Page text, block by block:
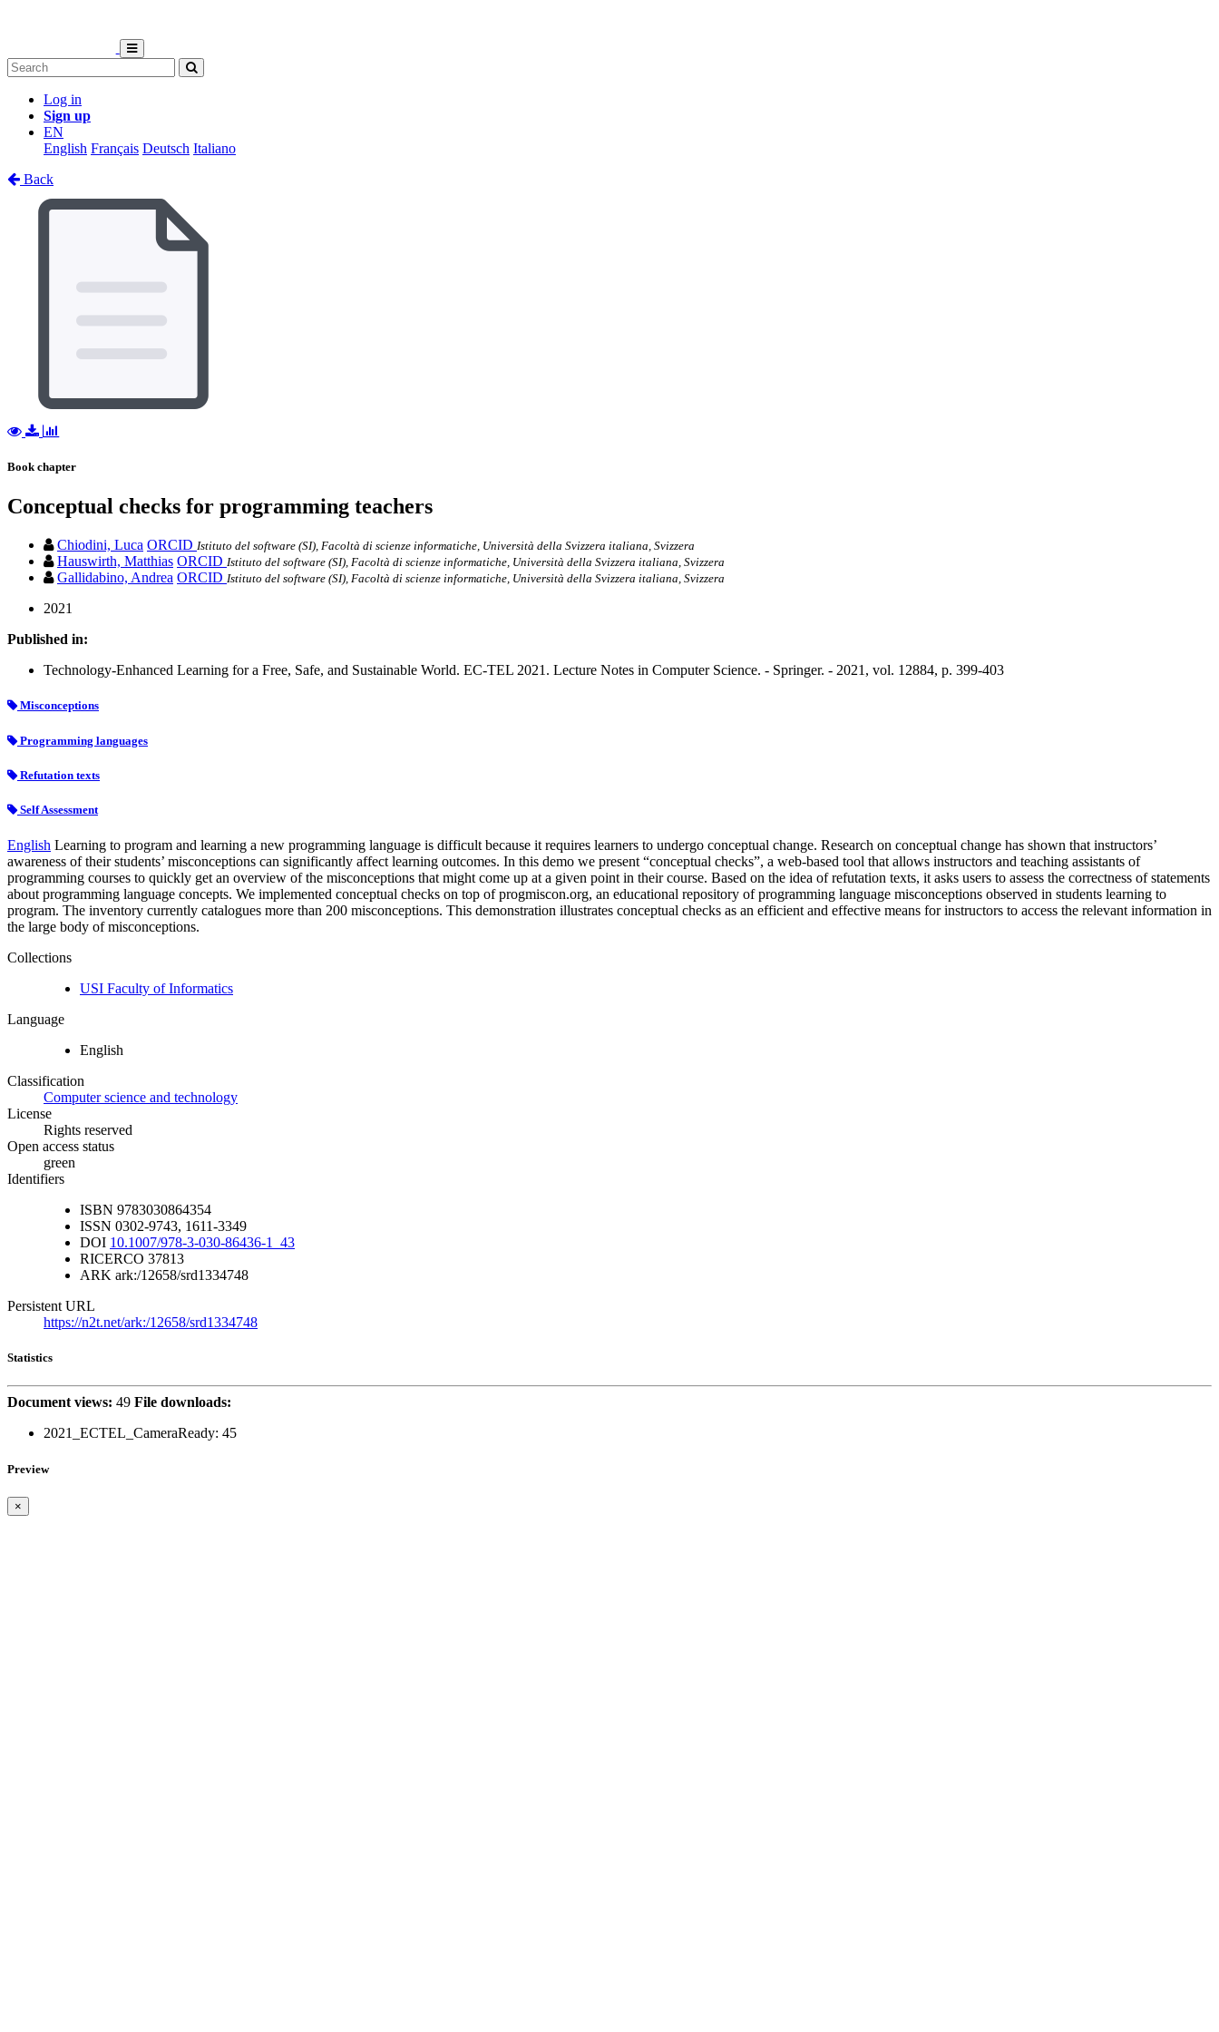
Log in
Sign up
EN
English Français Deutsch Italiano
Back
Book chapter
Conceptual checks for programming teachers
Chiodini, Luca ORCID Istituto del software (SI), Facoltà di scienze informatiche, Università della Svizzera italiana, Svizzera
Hauswirth, Matthias ORCID Istituto del software (SI), Facoltà di scienze informatiche, Università della Svizzera italiana, Svizzera
Gallidabino, Andrea ORCID Istituto del software (SI), Facoltà di scienze informatiche, Università della Svizzera italiana, Svizzera
2021
Published in:
Technology-Enhanced Learning for a Free, Safe, and Sustainable World. EC-TEL 2021. Lecture Notes in Computer Science. - Springer. - 2021, vol. 12884, p. 399-403
Misconceptions
Programming languages
Refutation texts
Self Assessment
English Learning to program and learning a new programming language is difficult because it requires learners to undergo conceptual change. Research on conceptual change has shown that instructors’
awareness of their students’ misconceptions can significantly affect learning outcomes. In this demo we present “conceptual checks”, a web-based tool that allows instructors and teaching assistants of
programming courses to quickly get an overview of the misconceptions that might come up at a given point in their course. Based on the idea of refutation texts, it asks users to assess the correctness of statements
about programming language concepts. We implemented conceptual checks on top of progmiscon.org, an educational repository of programming language misconceptions observed in students learning to
program. The inventory currently catalogues more than 200 misconceptions. This demonstration illustrates conceptual checks as an efficient and effective means for instructors to access the relevant information in
the large body of misconceptions.
Collections
USI Faculty of Informatics
Language
English
Classification
Computer science and technology
License
Rights reserved
Open access status
green
Identifiers
ISBN 9783030864354
ISSN 0302-9743, 1611-3349
DOI 10.1007/978-3-030-86436-1_43
RICERCO 37813
ARK ark:/12658/srd1334748
Persistent URL
https://n2t.net/ark:/12658/srd1334748
Statistics
Document views: 49 File downloads:
2021_ECTEL_CameraReady: 45
Preview
×